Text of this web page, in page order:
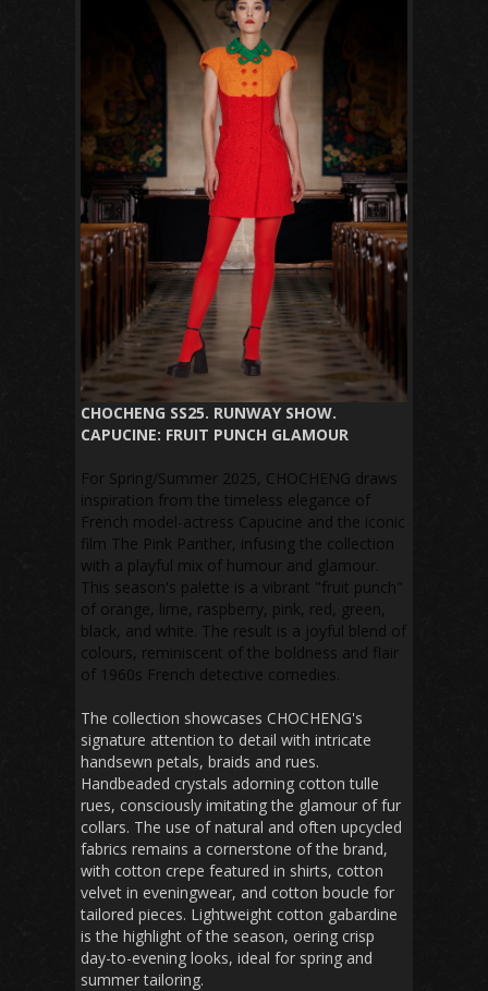
CHOCHENG SS25. RUNWAY SHOW.
CAPUCINE: FRUIT PUNCH GLAMOUR
For Spring/Summer 2025, CHOCHENG draws
inspiration from the timeless elegance of
French model-actress Capucine and the iconic
film The Pink Panther, infusing the collection
with a playful mix of humour and glamour.
This season's palette is a vibrant "fruit punch"
of orange, lime, raspberry, pink, red, green,
black, and white. The result is a joyful blend of
colours, reminiscent of the boldness and flair
of 1960s French detective comedies.
The collection showcases CHOCHENG's
signature attention to detail with intricate
handsewn petals, braids and rues.
Handbeaded crystals adorning cotton tulle
rues, consciously imitating the glamour of fur
collars. The use of natural and often upcycled
fabrics remains a cornerstone of the brand,
with cotton crepe featured in shirts, cotton
velvet in eveningwear, and cotton boucle for
tailored pieces. Lightweight cotton gabardine
is the highlight of the season, oering crisp
day-to-evening looks, ideal for spring and
summer tailoring.